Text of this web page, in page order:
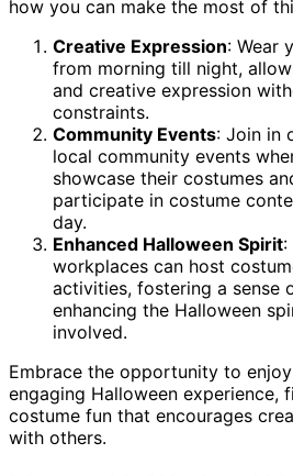
how you can make the most of
Creative Expression: Wear
from morning till night,
and creative expression
constraints.
Community Events: Join in
local community events
showcase their costumes
participate in costume
day.
Enhanced Halloween Spirit:
workplaces can host
activities, fostering a sense
enhancing the Halloween
involved.
Embrace the opportunity to
engaging Halloween experience,
costume fun that encourages
with others.